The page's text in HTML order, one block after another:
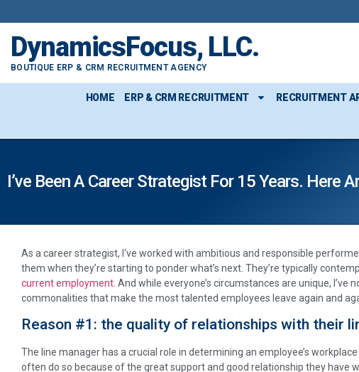
DynamicsFocus, LLC.
BOUTIQUE ERP & CRM RECRUITMENT AGENCY
HOME ERP & CRM RECRUITMENT RECRUITMENT
I’ve Been A Career Strategist For 15 Years. Here
As a career strategist, I‘ve worked with ambitious and responsible
them when they’re starting to ponder what’s next. They’re typically
current employment . And while everyone’s circumstances are unique, I’ve
commonalities that make the most talented employees leave again and
Reason #1: the quality of relationships with their
The line manager has a crucial role in determining an employee’s
often do so because of the great support and good relationship they have